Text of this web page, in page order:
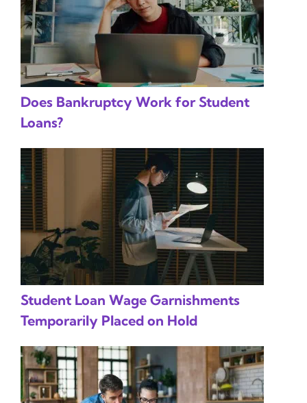
Does Bankruptcy Work for Student
Loans?
Student Loan Wage Garnishments
Temporarily Placed on Hold